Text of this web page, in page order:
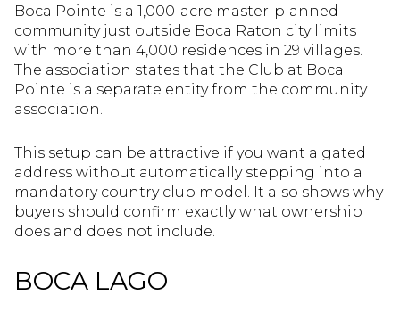
Boca Pointe is a 1,000-acre master-planned
community just outside Boca Raton city limits
with more than 4,000 residences in 29 villages.
The association states that the Club at Boca
Pointe is a separate entity from the community
association.
This setup can be attractive if you want a gated
address without automatically stepping into a
mandatory country club model. It also shows why
buyers should confirm exactly what ownership
does and does not include.
BOCA LAGO